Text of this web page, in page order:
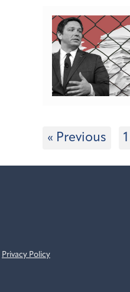
« Previous 1
Privacy Policy